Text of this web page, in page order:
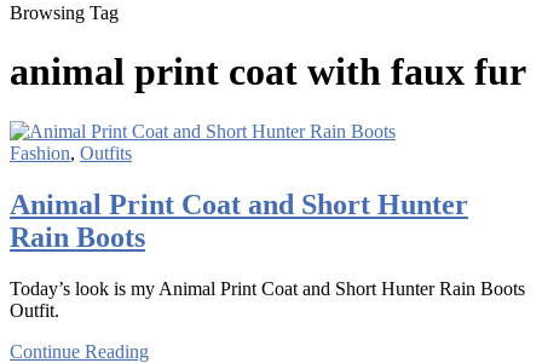
Browsing Tag
animal print coat with faux fur
Fashion, Outfits
Animal Print Coat and Short Hunter
Rain Boots
Today’s look is my Animal Print Coat and Short Hunter Rain Boots
Outfit.
Continue Reading